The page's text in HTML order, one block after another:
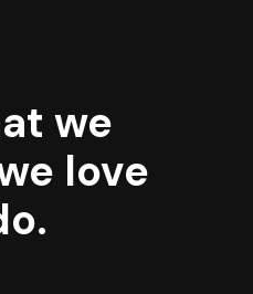
we
love